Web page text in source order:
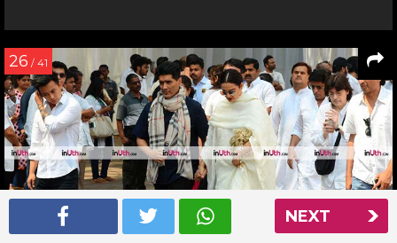
NEXT
26 / 41